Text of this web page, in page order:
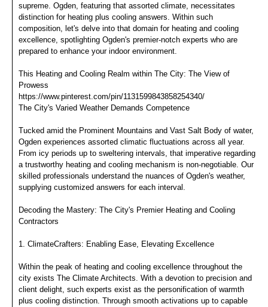
supreme. Ogden, featuring that assorted climate, necessitates
distinction for heating plus cooling answers. Within such
composition, let's delve into that domain for heating and cooling
excellence, spotlighting Ogden's premier-notch experts who are
prepared to enhance your indoor environment.
This Heating and Cooling Realm within The City: The View of
Prowess
https://www.pinterest.com/pin/1131599843858254340/
The City's Varied Weather Demands Competence
Tucked amid the Prominent Mountains and Vast Salt Body of water,
Ogden experiences assorted climatic fluctuations across all year.
From icy periods up to sweltering intervals, that imperative regarding
a trustworthy heating and cooling mechanism is non-negotiable. Our
skilled professionals understand the nuances of Ogden's weather,
supplying customized answers for each interval.
Decoding the Mastery: The City's Premier Heating and Cooling
Contractors
1. ClimateCrafters: Enabling Ease, Elevating Excellence
Within the peak of heating and cooling excellence throughout the
city exists The Climate Architects. With a devotion to precision and
client delight, such experts exist as the personification of warmth
plus cooling distinction. Through smooth activations up to capable